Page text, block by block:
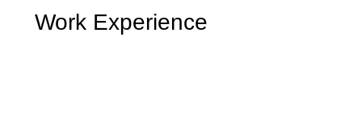
Work Experience